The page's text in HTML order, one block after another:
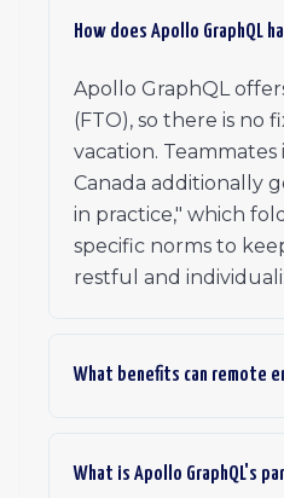
How does Apollo GraphQL
Apollo GraphQL
(FTO), so there is no
vacation. Teammates
Canada additionally
in practice," which
specific norms to
restful and
What benefits can remote
What is Apollo GraphQL's